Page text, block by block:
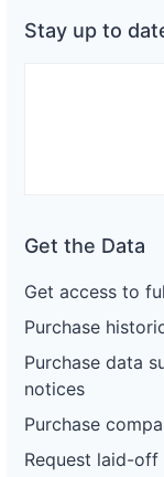
Stay up to
Get the Data
Get access to
Purchase
Purchase data
notices
Purchase
Request laid-